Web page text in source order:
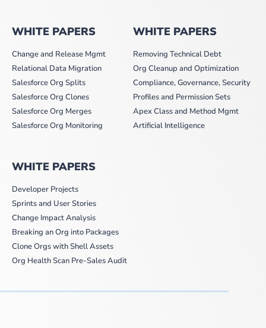
WHITE PAPERS
Change and Release Mgmt
Relational Data Migration
Salesforce Org Splits
Salesforce Org Clones
Salesforce Org Merges
Salesforce Org Monitoring
WHITE PAPERS
Removing Technical Debt
Org Cleanup and Optimization
Compliance, Governance, Security
Profiles and Permission Sets
Apex Class and Method Mgmt
Artificial Intelligence
WHITE PAPERS
Developer Projects
Sprints and User Stories
Change Impact Analysis
Breaking an Org into Packages
Clone Orgs with Shell Assets
Org Health Scan Pre-Sales Audit